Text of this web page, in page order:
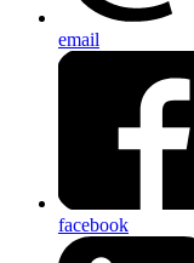
email
facebook